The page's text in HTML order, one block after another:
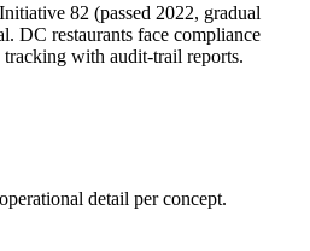
82 (passed 2022, gradual
DC restaurants face compliance
with audit-trail reports.
detail per concept.